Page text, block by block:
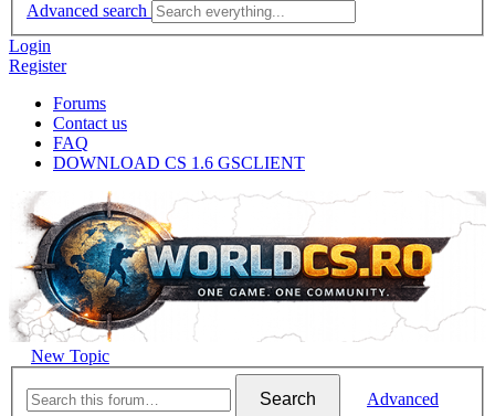
Advanced search
Login
Register
Forums
Contact us
FAQ
DOWNLOAD CS 1.6 GSCLIENT
New Topic
Search
Advanced